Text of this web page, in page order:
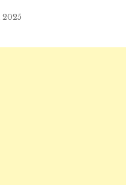
2025